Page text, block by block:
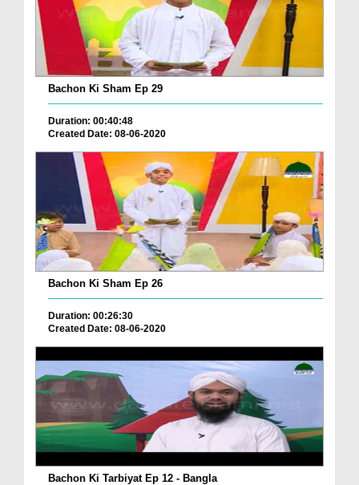
Bachon Ki Sham Ep 29
Duration: 00:40:48
Created Date: 08-06-2020
Bachon Ki Sham Ep 26
Duration: 00:26:30
Created Date: 08-06-2020
Bachon Ki Tarbiyat Ep 12 - Bangla